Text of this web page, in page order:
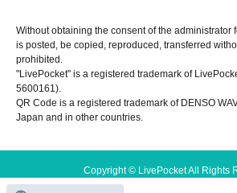
Without obtaining the consent of the administrator
is posted, be copied, reproduced, transferred
prohibited.
"LivePocket" is a registered trademark of
5600161).
QR Code is a registered trademark of DENSO
Japan and in other countries.
Copyright © LivePocket All Rights